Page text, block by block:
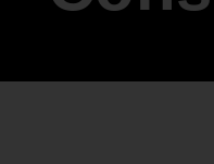
An inclusive
Lines that